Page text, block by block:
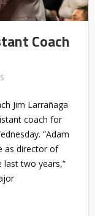
Coach
Jim Larrañaga
coach for
“Adam
as director of
two years,”